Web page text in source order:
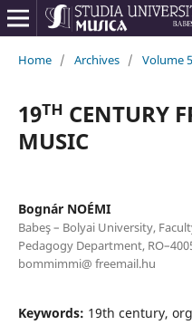
Home / Archives / Volume
19ᵀᴴ CENTURY
MUSIC
Bognár NOÉMI
Babeş – Bolyai University,
Pedagogy Department,
bommimmi@ freemail.hu
Keywords: 19th century,